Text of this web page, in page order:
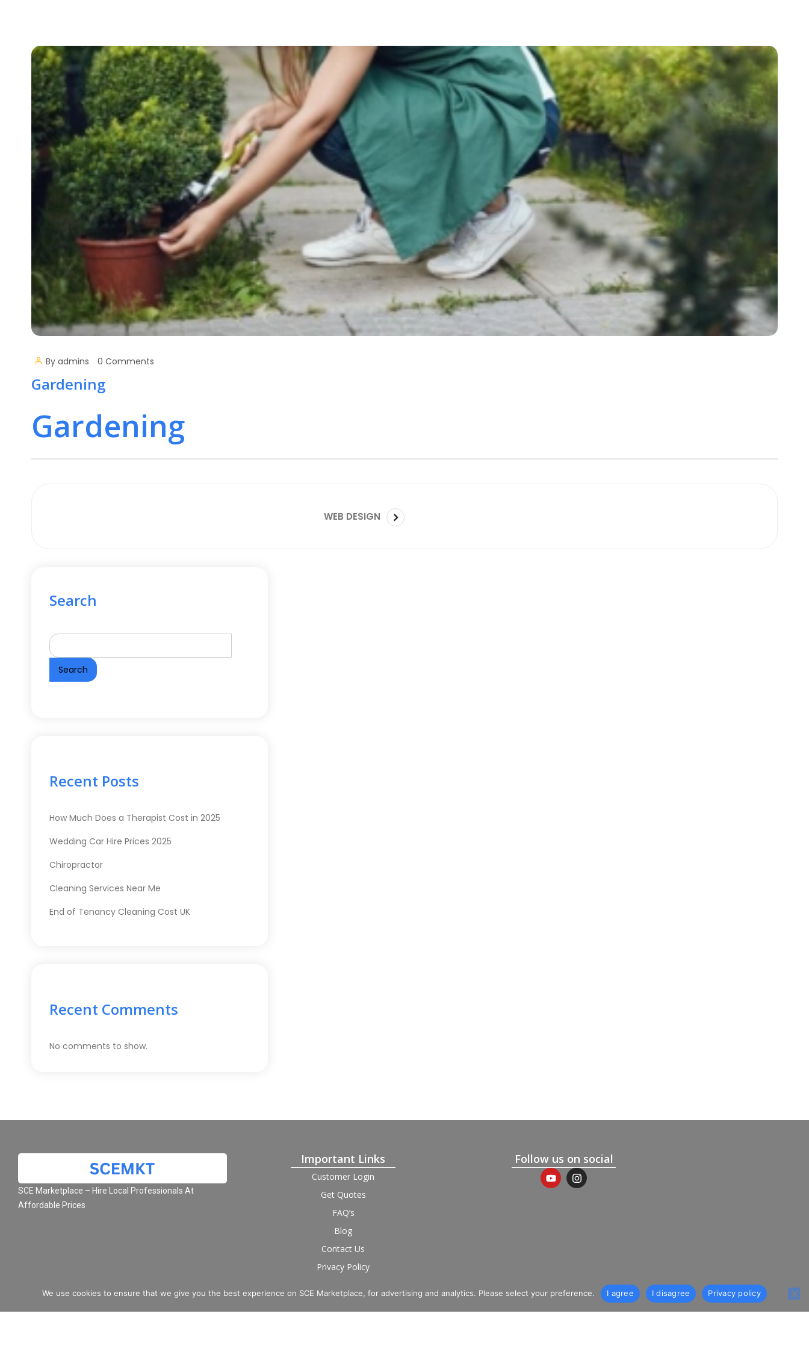
By admins 0 Comments
Gardening
Gardening
WEB DESIGN
Search
Search
Recent Posts
How Much Does a Therapist Cost in 2025
Wedding Car Hire Prices 2025
Chiropractor
Cleaning Services Near Me
End of Tenancy Cleaning Cost UK
Recent Comments
No comments to show.
SCE Marketplace – Hire Local Professionals At
Affordable Prices
Important Links
Customer Login
Get Quotes
FAQ’s
Blog
Contact Us
Privacy Policy
Provider Login
Follow us on social
We use cookies to ensure that we give you the best experience on SCE Marketplace, for advertising and analytics. Please select your preference. I agree I disagree Privacy policy